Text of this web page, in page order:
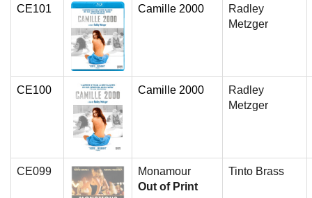
CE101 Camille 2000
Radley
Metzger
CE100 Camille 2000
Radley
Metzger
CE099
Monamour
Out of Print
Tinto Brass